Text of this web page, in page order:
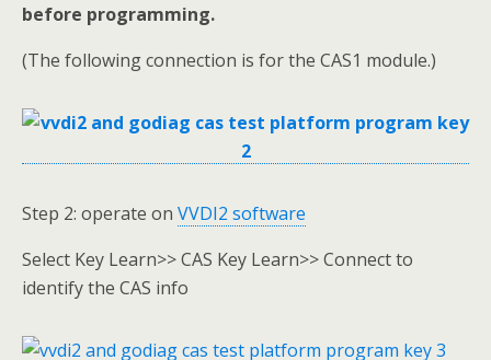
before programming.
(The following connection is for the CAS1 module.)
Step 2: operate on VVDI2 software
Select Key Learn>> CAS Key Learn>> Connect to
identify the CAS info